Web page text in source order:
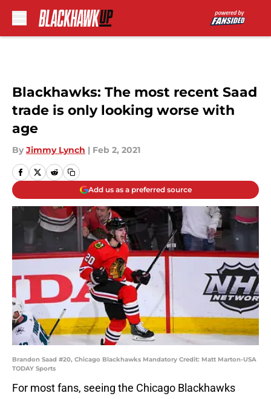
Blackhawks: The most recent Saad
trade is only looking worse with
age
By Jimmy Lynch | Feb 2, 2021
Add us as a preferred source
Brandon Saad #20, Chicago Blackhawks Mandatory Credit: Matt Marton-USA
TODAY Sports
For most fans, seeing the Chicago Blackhawks